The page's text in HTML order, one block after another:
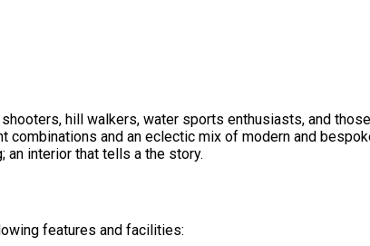
hill walkers, water sports enthusiasts, and
and an eclectic mix of modern and
an interior that tells a the story.
features and facilities: